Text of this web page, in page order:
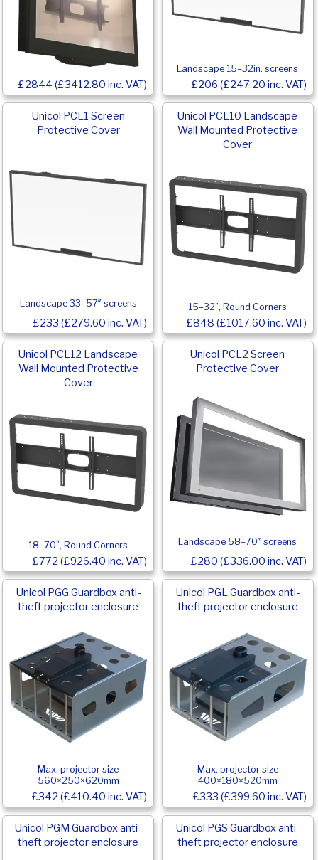
£2844 (£3412.80 inc. VAT)
Landscape 15–32in. screens
£206 (£247.20 inc. VAT)
Unicol PCL1 Screen
Protective Cover
Landscape 33–57″ screens
£233 (£279.60 inc. VAT)
Unicol PCL10 Landscape
Wall Mounted Protective
Cover
15–32”, Round Corners
£848 (£1017.60 inc. VAT)
Unicol PCL12 Landscape
Wall Mounted Protective
Cover
18–70”, Round Corners
£772 (£926.40 inc. VAT)
Unicol PCL2 Screen
Protective Cover
Landscape 58–70″ screens
£280 (£336.00 inc. VAT)
Unicol PGG Guardbox anti-
theft projector enclosure
Max. projector size
560×250×620mm
£342 (£410.40 inc. VAT)
Unicol PGL Guardbox anti-
theft projector enclosure
Max. projector size
400×180×520mm
£333 (£399.60 inc. VAT)
Unicol PGM Guardbox anti-
theft projector enclosure
Unicol PGS Guardbox anti-
theft projector enclosure